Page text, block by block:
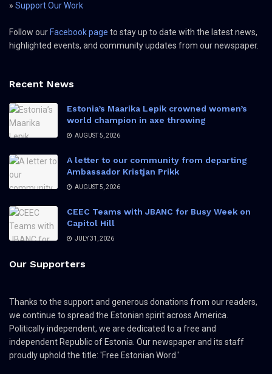
» Support Our Work
Follow our Facebook page to stay up to date with the latest news,
highlighted events, and community updates from our newspaper.
Recent News
Estonia’s Maarika Lepik crowned women’s
world champion in axe throwing
AUGUST 5, 2026
A letter to our community from departing
Ambassador Kristjan Prikk
AUGUST 5, 2026
CEEC Teams with JBANC for Busy Week on
Capitol Hill
JULY 31, 2026
Our Supporters
Thanks to the support and generous donations from our readers,
we continue to spread the Estonian spirit across America.
Politically independent, we are dedicated to a free and
independent Republic of Estonia. Our newspaper and its staff
proudly uphold the title: 'Free Estonian Word.'